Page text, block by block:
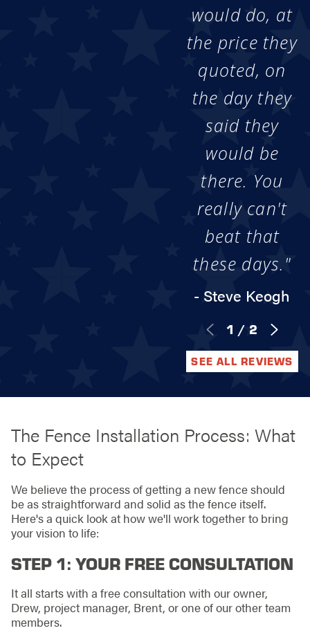
would do, at
the price they
quoted, on
the day they
said they
would be
there. You
really can't
beat that
these days."
- Steve Keogh
1 / 2
SEE ALL REVIEWS
The Fence Installation Process: What
to Expect
We believe the process of getting a new fence should
be as straightforward and solid as the fence itself.
Here's a quick look at how we'll work together to bring
your vision to life:
STEP 1: YOUR FREE CONSULTATION
It all starts with a free consultation with our owner,
Drew, project manager, Brent, or one of our other team
members.